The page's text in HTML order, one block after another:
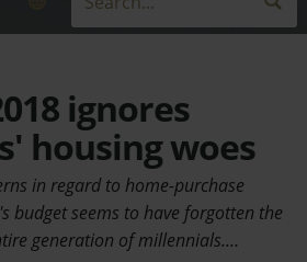
ignores
housing woes
in regard to home-purchase
budget seems to have forgotten the
generation of millennials.…